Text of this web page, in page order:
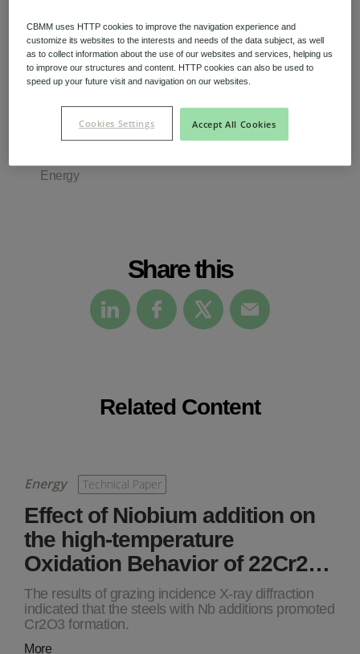
Technical Paper (PDF 356.95 KB)
Energy
Share this
Related Content
Energy Technical Paper
Effect of Niobium addition on
the high-temperature
Oxidation Behavior of 22Cr2…
The results of grazing incidence X-ray diffraction
indicated that the steels with Nb additions promoted
Cr2O3 formation.
More
CBMM uses HTTP cookies to improve the navigation experience and
customize its websites to the interests and needs of the data subject, as well
as to collect information about the use of our websites and services, helping us
to improve our structures and content. HTTP cookies can also be used to
speed up your future visit and navigation on our websites.
Accept All Cookies
Cookies Settings